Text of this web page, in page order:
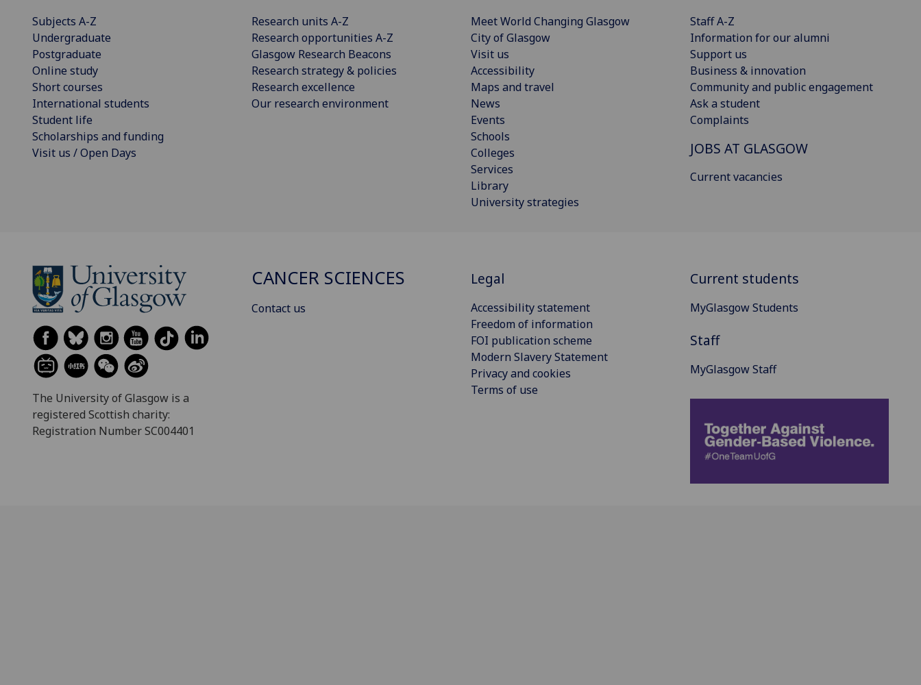
Subjects A-Z
Undergraduate
Postgraduate
Online study
Short courses
International students
Student life
Scholarships and funding
Visit us / Open Days
Research units A-Z
Research opportunities A-Z
Glasgow Research Beacons
Research strategy & policies
Research excellence
Our research environment
Meet World Changing Glasgow
City of Glasgow
Visit us
Accessibility
Maps and travel
News
Events
Schools
Colleges
Services
Library
University strategies
Staff A-Z
Information for our alumni
Support us
Business & innovation
Community and public engagement
Ask a student
Complaints
JOBS AT GLASGOW
Current vacancies
The University of Glasgow is a
registered Scottish charity:
Registration Number SC004401
CANCER SCIENCES
Contact us
Legal
Accessibility statement
Freedom of information
FOI publication scheme
Modern Slavery Statement
Privacy and cookies
Terms of use
Current students
MyGlasgow Students
Staff
MyGlasgow Staff